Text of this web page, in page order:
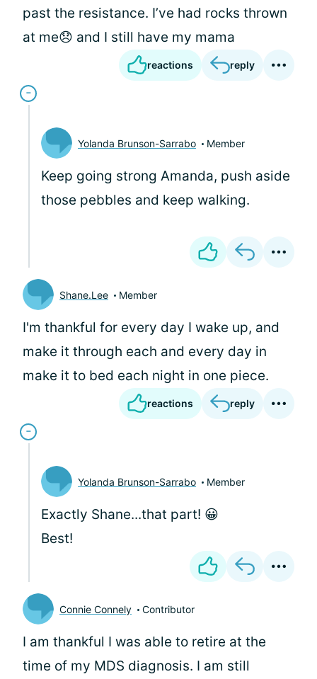
past the resistance. I’ve had rocks thrown
at me😞 and I still have my mama
reactions reply
Yolanda Brunson-Sarrabo Member
Keep going strong Amanda, push aside
those pebbles and keep walking.
Shane.Lee Member
I'm thankful for every day I wake up, and
make it through each and every day in
make it to bed each night in one piece.
reactions reply
Yolanda Brunson-Sarrabo Member
Exactly Shane...that part! 😀
Best!
Connie Connely Contributor
I am thankful I was able to retire at the
time of my MDS diagnosis. I am still